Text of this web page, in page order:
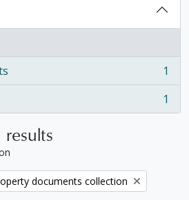
1
1
documents collection